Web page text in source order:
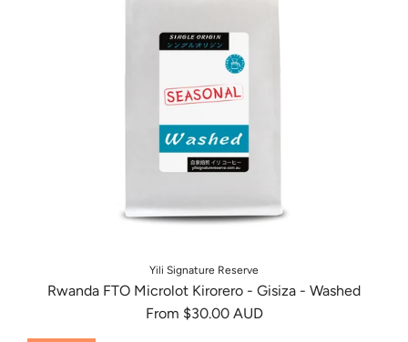
Yili Signature Reserve
Rwanda FTO Microlot Kirorero - Gisiza - Washed
From $30.00 AUD